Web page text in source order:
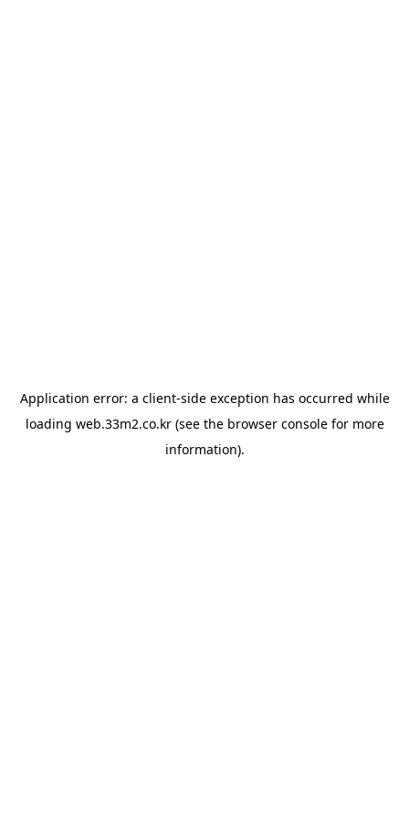
Application error: a client-side exception has occurred while
loading web.33m2.co.kr(see the browser consolefor more
information).